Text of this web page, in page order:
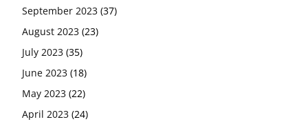
September 2023 (37)
August 2023 (23)
July 2023 (35)
June 2023 (18)
May 2023 (22)
April 2023 (24)